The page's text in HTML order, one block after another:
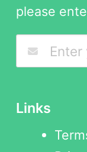
please
Links